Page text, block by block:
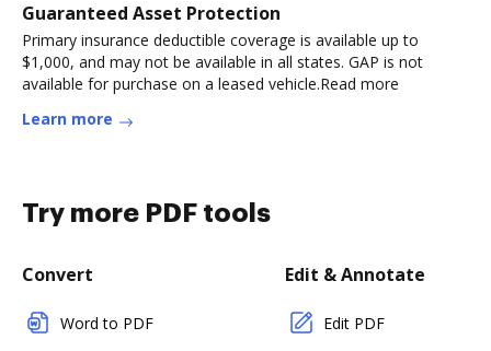
Guaranteed Asset Protection
Primary insurance deductible coverage is available up to
$1,000, and may not be available in all states. GAP is not
available for purchase on a leased vehicle.Read more
Learn more
Try more PDF tools
Convert
Word to PDF
Edit & Annotate
Edit PDF